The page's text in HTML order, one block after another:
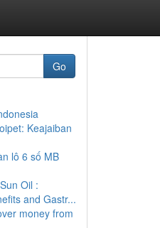
Go
Keajaiban
lô 6 số MB
Oil :
and Gastr...
money from